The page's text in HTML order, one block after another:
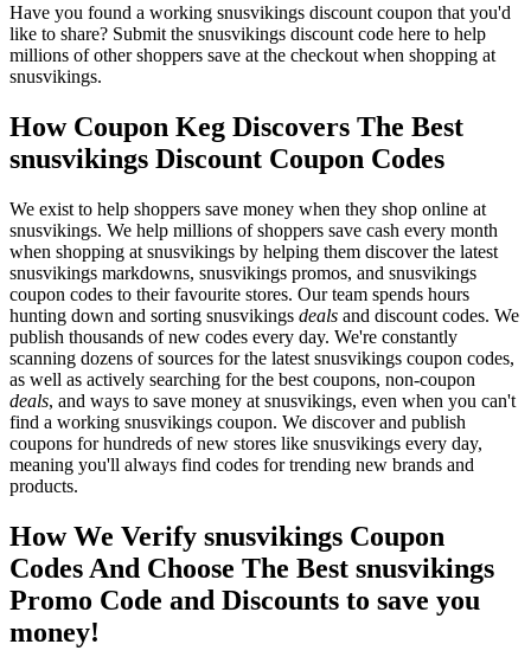
Have you found a working snusvikings discount coupon that you'd
like to share? Submit the snusvikings discount code here to help
millions of other shoppers save at the checkout when shopping at
snusvikings.
How Coupon Keg Discovers The Best
snusvikings Discount Coupon Codes
We exist to help shoppers save money when they shop online at
snusvikings. We help millions of shoppers save cash every month
when shopping at snusvikings by helping them discover the latest
snusvikings markdowns, snusvikings promos, and snusvikings
coupon codes to their favourite stores. Our team spends hours
hunting down and sorting snusvikings deals and discount codes. We
publish thousands of new codes every day. We're constantly
scanning dozens of sources for the latest snusvikings coupon codes,
as well as actively searching for the best coupons, non-coupon
deals, and ways to save money at snusvikings, even when you can't
find a working snusvikings coupon. We discover and publish
coupons for hundreds of new stores like snusvikings every day,
meaning you'll always find codes for trending new brands and
products.
How We Verify snusvikings Coupon
Codes And Choose The Best snusvikings
Promo Code and Discounts to save you
money!